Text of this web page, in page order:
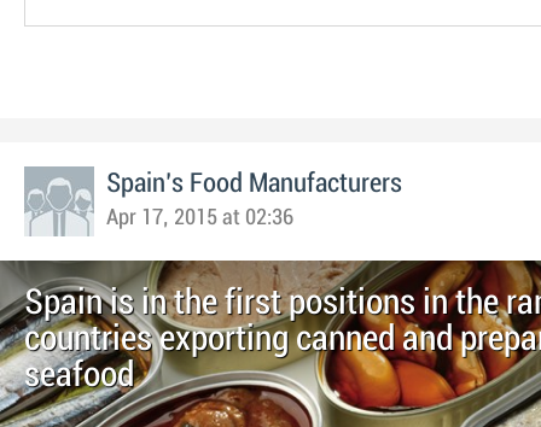
Spain's Food Manufacturers
Apr 17, 2015 at 02:36
Spain is in the first positions in the
countries exporting canned and
seafood